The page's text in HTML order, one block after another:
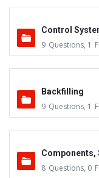
Control
9 Questions, 1
Backfilling
9 Questions, 1
Components,
8 Questions, 0